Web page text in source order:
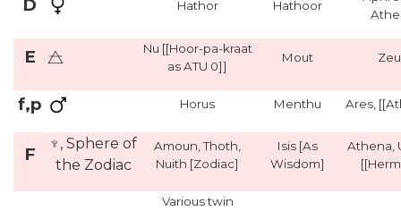
D Hathor Hathoor
E
Nu [[Hoor-pa-kraat
as ATU 0]]
Mout
f,p Horus Menthu Ares,
F
♆, Sphere of
the Zodiac
Amoun, Thoth,
Nuith [Zodiac]
Isis [As
Wisdom]
Athena,
Various twin